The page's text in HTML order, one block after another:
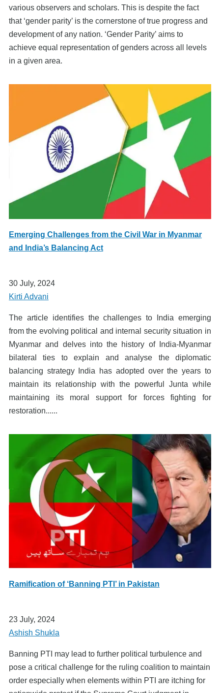
various observers and scholars. This is despite the fact
that ‘gender parity’ is the cornerstone of true progress and
development of any nation. ‘Gender Parity’ aims to
achieve equal representation of genders across all levels
in a given area.
Emerging Challenges from the Civil War in Myanmar
and India’s Balancing Act
30 July, 2024
Kirti Advani
The article identifies the challenges to India emerging
from the evolving political and internal security situation in
Myanmar and delves into the history of India-Myanmar
bilateral ties to explain and analyse the diplomatic
balancing strategy India has adopted over the years to
maintain its relationship with the powerful Junta while
maintaining its moral support for forces fighting for
restoration......
Ramification of ‘Banning PTI’ in Pakistan
23 July, 2024
Ashish Shukla
Banning PTI may lead to further political turbulence and
pose a critical challenge for the ruling coalition to maintain
order especially when elements within PTI are itching for